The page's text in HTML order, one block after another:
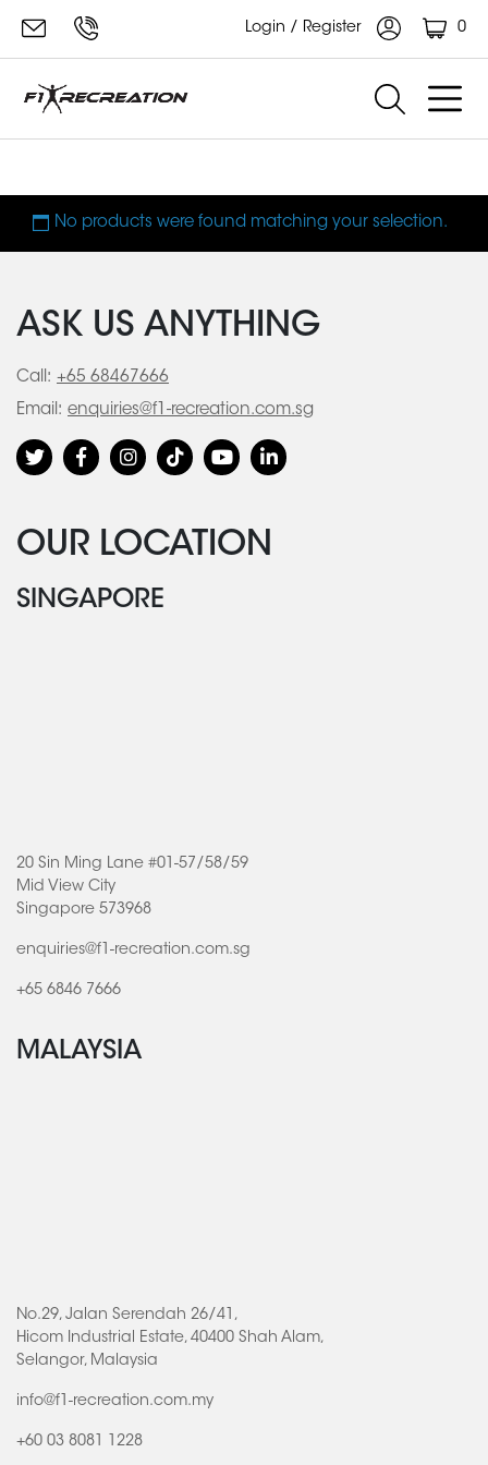
Login / Register 0
No products were found matching your selection.
ASK US ANYTHING
Call: +65 68467666
Email: enquiries@f1-recreation.com.sg
OUR LOCATION
SINGAPORE
20 Sin Ming Lane #01-57/58/59
Mid View City
Singapore 573968
enquiries@f1-recreation.com.sg
+65 6846 7666
MALAYSIA
No.29, Jalan Serendah 26/41,
Hicom Industrial Estate, 40400 Shah Alam,
Selangor, Malaysia
info@f1-recreation.com.my
+60 03 8081 1228